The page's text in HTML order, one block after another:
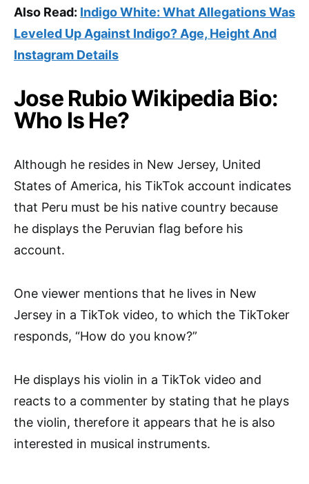
Also Read: Indigo White: What Allegations Was
Leveled Up Against Indigo? Age, Height And
Instagram Details
Jose Rubio Wikipedia Bio:
Who Is He?
Although he resides in New Jersey, United
States of America, his TikTok account indicates
that Peru must be his native country because
he displays the Peruvian flag before his
account.
One viewer mentions that he lives in New
Jersey in a TikTok video, to which the TikToker
responds, “How do you know?”
He displays his violin in a TikTok video and
reacts to a commenter by stating that he plays
the violin, therefore it appears that he is also
interested in musical instruments.